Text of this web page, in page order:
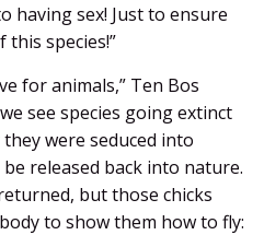
having sex! Just to ensure
species!”
for animals,” Ten Bos
see species going extinct
were seduced into
released back into nature.
but those chicks
to show them how to fly: